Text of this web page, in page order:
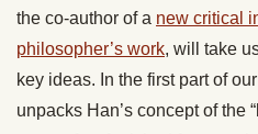
the co-author of a new critical
philosopher’s work, will take
key ideas. In the first part of
unpacks Han’s concept of the